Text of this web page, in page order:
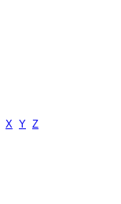
X Y Z